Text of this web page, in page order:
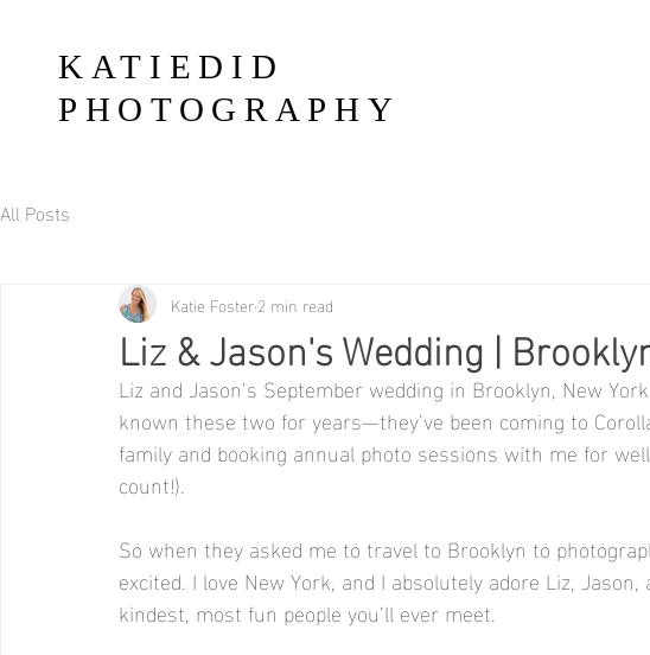
KATIEDID
PHOTOGRAPHY
All Posts
Liz & Jason's Wedding |
Katie Foster2 min read
Liz and Jason’s September wedding in Brooklyn, New
known these two for years—they’ve been coming to
family and booking annual photo sessions with me for
count!).
So when they asked me to travel to Brooklyn to
excited. I love New York, and I absolutely adore Liz,
kindest, most fun people you’ll ever meet.